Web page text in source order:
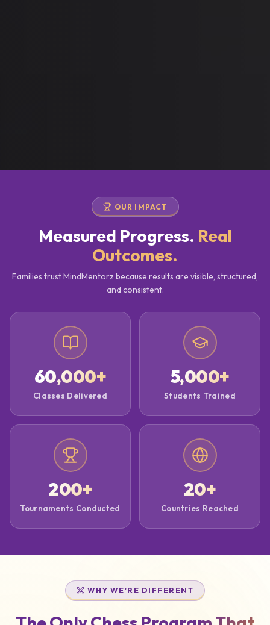
OUR IMPACT
Measured Progress. Real
Outcomes.
Families trust MindMentorz because results are visible, structured,
and consistent.
60,000+
Classes Delivered
5,000+
Students Trained
200+
Tournaments Conducted
20+
Countries Reached
WHY WE'RE DIFFERENT